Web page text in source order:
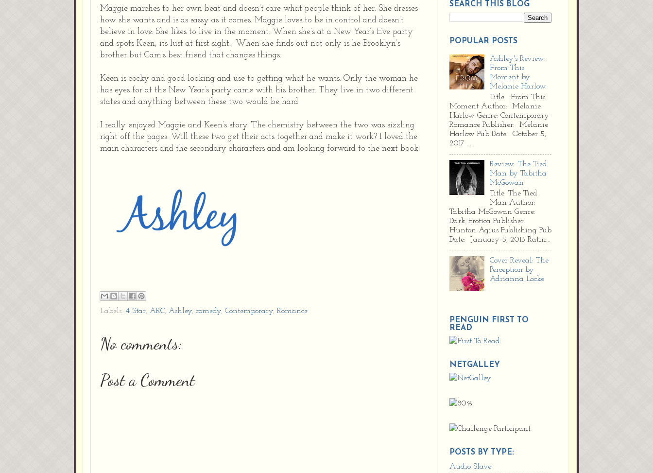
Maggie marches to her own beat and doesn’t care what people think of her. She dresses
how she wants and is as sassy as it comes. Maggie loves to be in control and doesn’t
believe in love. She likes to live in the moment. When she’s at a New Year’s Eve party
and spots Keen, its lust at first sight.
When she finds out not only is he Brooklyn’s
brother but Cam’s best friend that changes things.
Keen is cocky and good looking and use to getting what he wants. Only the woman he
has eyes for at the New Year’s party came with his brother. They live in two different
states and anything between these two would be hard.
I really enjoyed Maggie and Keen’s story. The chemistry between the two was sizzling
right off the pages. Will these two get their acts together and make it work? I loved the
main characters and the secondary characters and am looking forward to the next book.
Labels: 4 Star, ARC, Ashley, comedy, Contemporary, Romance
No comments:
Post a Comment
SEARCH THIS BLOG
POPULAR POSTS
Ashley's Review:
From This
Moment by
Melanie Harlow
Title: From This
Moment Author: Melanie
Harlow Genre: Contemporary
Romance Publisher: Melanie
Harlow Pub Date: October 5,
2017 ...
Review: The Tied
Man by Tabitha
McGowan
Title: The Tied
Man Author:
Tabitha McGowan Genre:
Dark Erotica Publisher:
Hunton Agius Publishing Pub
Date: January 5, 2013 Ratin...
Cover Reveal: The
Perception by
Adrianna Locke
PENGUIN FIRST TO
READ
NETGALLEY
POSTS BY TYPE:
Audio Slave